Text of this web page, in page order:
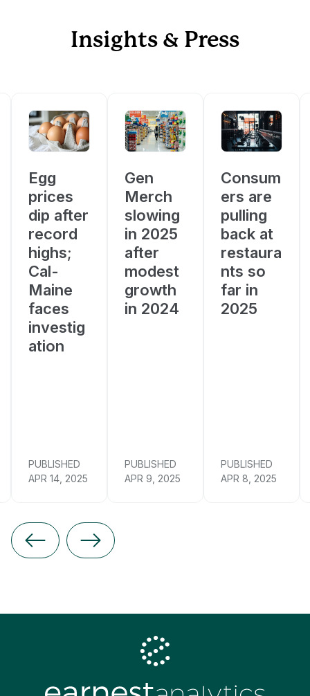
Insights & Press
Egg
prices
dip after
record
highs;
Cal-
Maine
faces
investig
ation
PUBLISHED
APR 14, 2025
Gen
Merch
slowing
in 2025
after
modest
growth
in 2024
PUBLISHED
APR 9, 2025
Consum
ers are
pulling
back at
restaura
nts so
far in
2025
PUBLISHED
APR 8, 2025